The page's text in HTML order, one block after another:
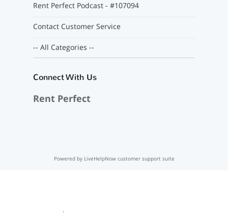
Rent Perfect Podcast - #107094
Contact Customer Service
-- All Categories --
Connect With Us
Rent Perfect
Powered by LiveHelpNow customer support suite